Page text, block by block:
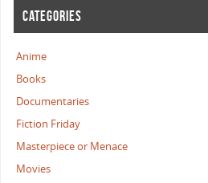
CATEGORIES
Anime
Books
Documentaries
Fiction Friday
Masterpiece or Menace
Movies